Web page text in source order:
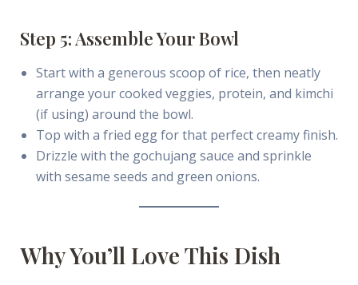
Step 5: Assemble Your Bowl
Start with a generous scoop of rice, then neatly
arrange your cooked veggies, protein, and kimchi
(if using) around the bowl.
Top with a fried egg for that perfect creamy finish.
Drizzle with the gochujang sauce and sprinkle
with sesame seeds and green onions.
Why You’ll Love This Dish